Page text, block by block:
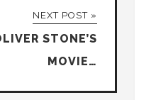
NEXT POST »
STONE’S
MOVIE…